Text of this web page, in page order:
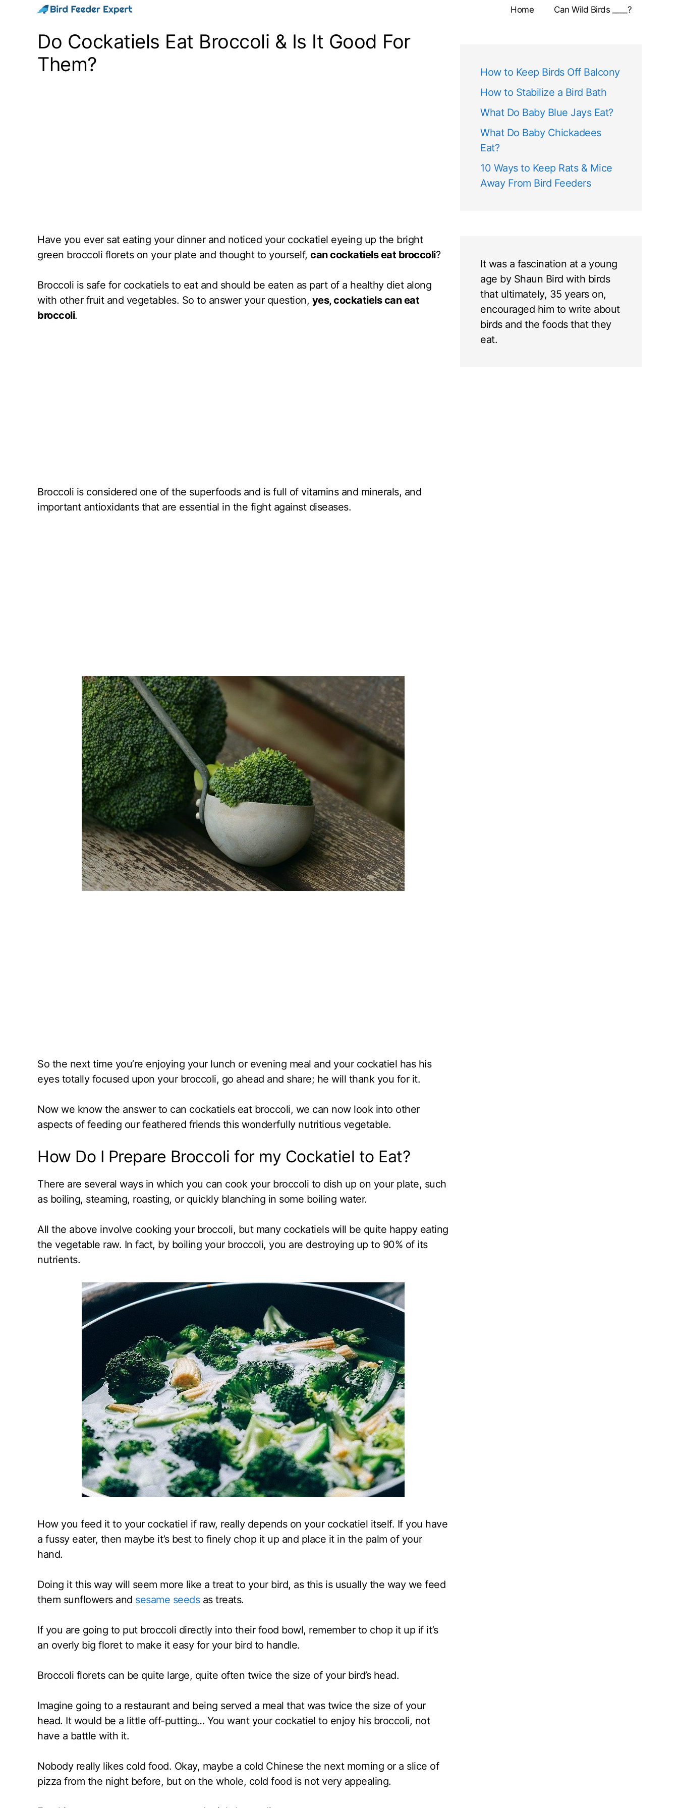
Home Can Wild Birds ____?
Do Cockatiels Eat Broccoli & Is It Good For
Them?
Have you ever sat eating your dinner and noticed your cockatiel eyeing up the bright
green broccoli florets on your plate and thought to yourself, can cockatiels eat broccoli?
Broccoli is safe for cockatiels to eat and should be eaten as part of a healthy diet along
with other fruit and vegetables. So to answer your question, yes, cockatiels can eat
broccoli.
Broccoli is considered one of the superfoods and is full of vitamins and minerals, and
important antioxidants that are essential in the fight against diseases.
So the next time you’re enjoying your lunch or evening meal and your cockatiel has his
eyes totally focused upon your broccoli, go ahead and share; he will thank you for it.
Now we know the answer to can cockatiels eat broccoli, we can now look into other
aspects of feeding our feathered friends this wonderfully nutritious vegetable.
How Do I Prepare Broccoli for my Cockatiel to Eat?
There are several ways in which you can cook your broccoli to dish up on your plate, such
as boiling, steaming, roasting, or quickly blanching in some boiling water.
All the above involve cooking your broccoli, but many cockatiels will be quite happy eating
the vegetable raw. In fact, by boiling your broccoli, you are destroying up to 90% of its
nutrients.
How you feed it to your cockatiel if raw, really depends on your cockatiel itself. If you have
a fussy eater, then maybe it’s best to finely chop it up and place it in the palm of your
hand.
Doing it this way will seem more like a treat to your bird, as this is usually the way we feed
them sunflowers and sesame seedsas treats.
If you are going to put broccoli directly into their food bowl, remember to chop it up if it’s
an overly big floret to make it easy for your bird to handle.
Broccoli florets can be quite large, quite often twice the size of your bird’s head.
Imagine going to a restaurant and being served a meal that was twice the size of your
head. It would be a little off-putting… You want your cockatiel to enjoy his broccoli, not
have a battle with it.
Nobody really likes cold food. Okay, maybe a cold Chinese the next morning or a slice of
pizza from the night before, but on the whole, cold food is not very appealing.
How to Keep Birds Off Balcony
How to Stabilize a Bird Bath
What Do Baby Blue Jays Eat?
What Do Baby Chickadees
Eat?
10 Ways to Keep Rats & Mice
Away From Bird Feeders
It was a fascination at a young
age by Shaun Bird with birds
that ultimately, 35 years on,
encouraged him to write about
birds and the foods that they
eat.